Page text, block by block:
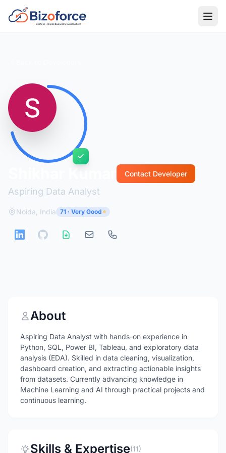
Aspiring Data Analyst
Contact Developer
Noida, India 71 · Very Good
About
Aspiring Data Analyst with hands-on experience in
Python, SQL, Power BI, Tableau, and exploratory data
analysis (EDA). Skilled in data cleaning, visualization,
dashboard creation, and extracting actionable insights
from datasets. Currently advancing knowledge in
Machine Learning and AI through practical projects and
continuous learning.
Skills & Expertise(11)